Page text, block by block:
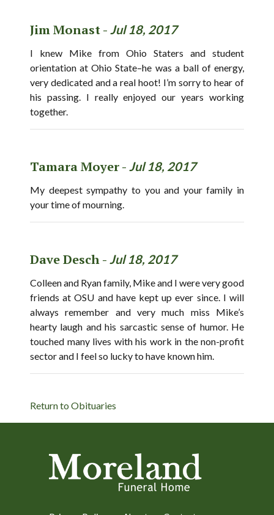
Jim Monast - Jul 18, 2017
I knew Mike from Ohio Staters and student
orientation at Ohio State–he was a ball of energy,
very dedicated and a real hoot! I’m sorry to hear of
his passing. I really enjoyed our years working
together.
Tamara Moyer - Jul 18, 2017
My deepest sympathy to you and your family in
your time of mourning.
Dave Desch - Jul 18, 2017
Colleen and Ryan family, Mike and I were very good
friends at OSU and have kept up ever since. I will
always remember and very much miss Mike’s
hearty laugh and his sarcastic sense of humor. He
touched many lives with his work in the non-profit
sector and I feel so lucky to have known him.
Return to Obituaries